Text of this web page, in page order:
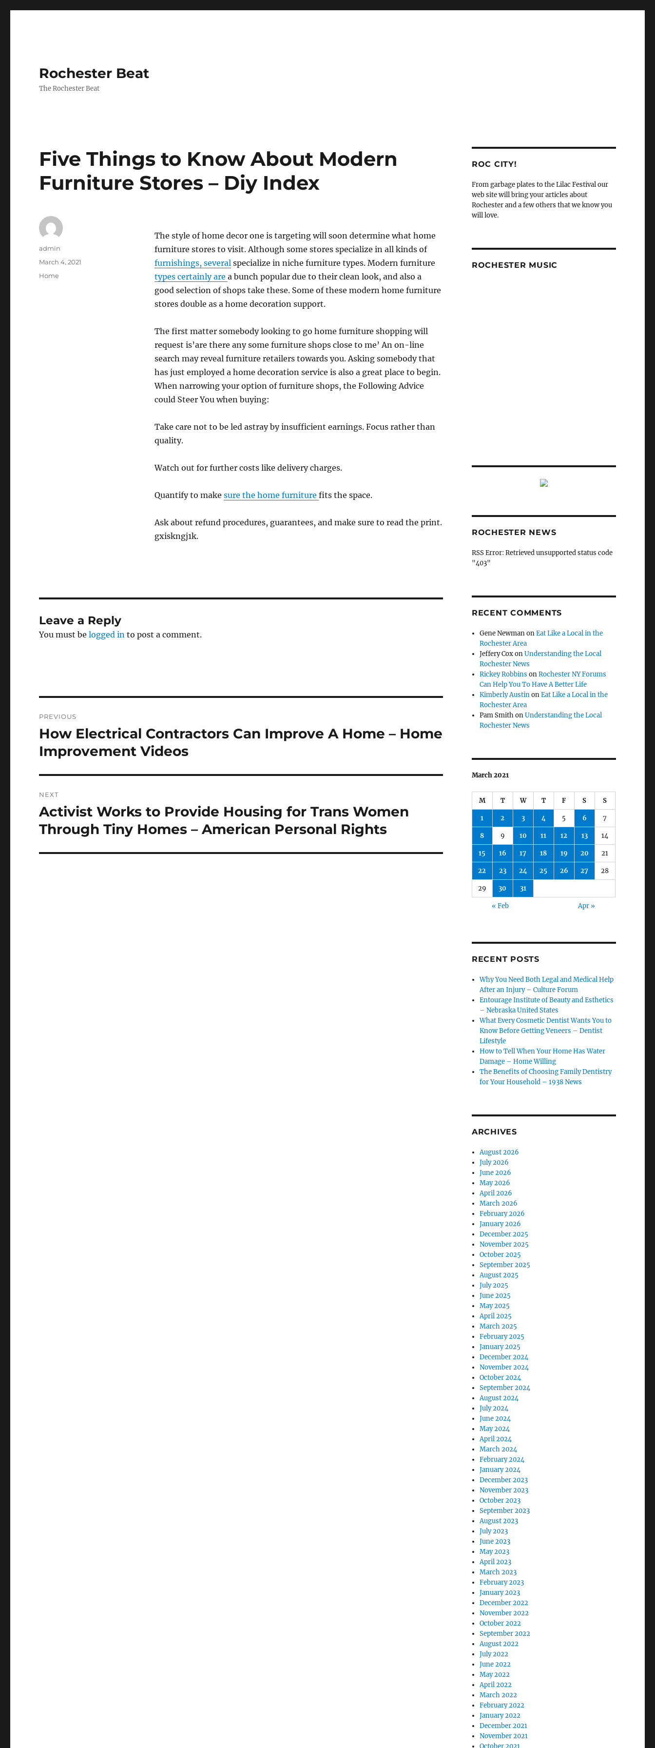
Rochester Beat
The Rochester Beat
Five Things to Know About Modern
Furniture Stores – Diy Index
The style of home decor one is targeting will soon determine what home
furniture stores to visit. Although some stores specialize in all kinds of
furnishings, severalspecialize in niche furniture types. Modern furniture
types certainly are a bunch popular due to their clean look, and also a
good selection of shops take these. Some of these modern home furniture
stores double as a home decoration support.
The first matter somebody looking to go home furniture shopping will
request is’are there any some furniture shops close to me’ An on-line
search may reveal furniture retailers towards you. Asking somebody that
has just employed a home decoration service is also a great place to begin.
When narrowing your option of furniture shops, the Following Advice
could Steer You when buying:
Take care not to be led astray by insufficient earnings. Focus rather than
quality.
Watch out for further costs like delivery charges.
Quantify to make sure the home furniture fits the space.
Ask about refund procedures, guarantees, and make sure to read the print.
gxiskngj1k.
Author
admin
Posted
March 4, 2021
Categories
Home
Leave a Reply
You must belogged in to post a comment.
navigation
PREVIOUS
Previous
post:
How Electrical Contractors Can Improve A Home – Home
Improvement Videos
NEXT
Next
post:
Activist Works to Provide Housing for Trans Women
Through Tiny Homes – American Personal Rights
ROC CITY!
From garbage plates to the Lilac Festival our
web site will bring your articles about
Rochester and a few others that we know you
will love.
ROCHESTER MUSIC
ROCHESTER NEWS
RSS Error: Retrieved unsupported status code
"403"
RECENT COMMENTS
Gene NewmanonEat Like a Local in the
Rochester Area
Jeffery CoxonUnderstanding the Local
Rochester News
Rickey Robbins onRochester NY Forums
Can Help You To Have A Better Life
Kimberly AustinonEat Like a Local in the
Rochester Area
Pam SmithonUnderstanding the Local
Rochester News
March 2021
M T W T F S S
1 2 3 4 5 6 7
8 9 10 11 12 13 14
15 16 17 18 19 20 21
22 23 24 25 26 27 28
29 30 31
« Feb Apr »
RECENT POSTS
Why You Need Both Legal and Medical Help
After an Injury – Culture Forum
Entourage Institute of Beauty and Esthetics
– Nebraska United States
What Every Cosmetic Dentist Wants You to
Know Before Getting Veneers – Dentist
Lifestyle
How to Tell When Your Home Has Water
Damage – Home Willing
The Benefits of Choosing Family Dentistry
for Your Household – 1938 News
ARCHIVES
August 2026
July 2026
June 2026
May 2026
April 2026
March 2026
February 2026
January 2026
December 2025
November 2025
October 2025
September 2025
August 2025
July 2025
June 2025
May 2025
April 2025
March 2025
February 2025
January 2025
December 2024
November 2024
October 2024
September 2024
August 2024
July 2024
June 2024
May 2024
April 2024
March 2024
February 2024
January 2024
December 2023
November 2023
October 2023
September 2023
August 2023
July 2023
June 2023
May 2023
April 2023
March 2023
February 2023
January 2023
December 2022
November 2022
October 2022
September 2022
August 2022
July 2022
June 2022
May 2022
April 2022
March 2022
February 2022
January 2022
December 2021
November 2021
October 2021